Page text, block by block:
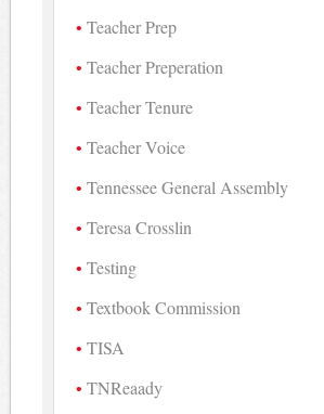
Teacher Prep
Teacher Preperation
Teacher Tenure
Teacher Voice
Tennessee General Assembly
Teresa Crosslin
Testing
Textbook Commission
TISA
TNReaady